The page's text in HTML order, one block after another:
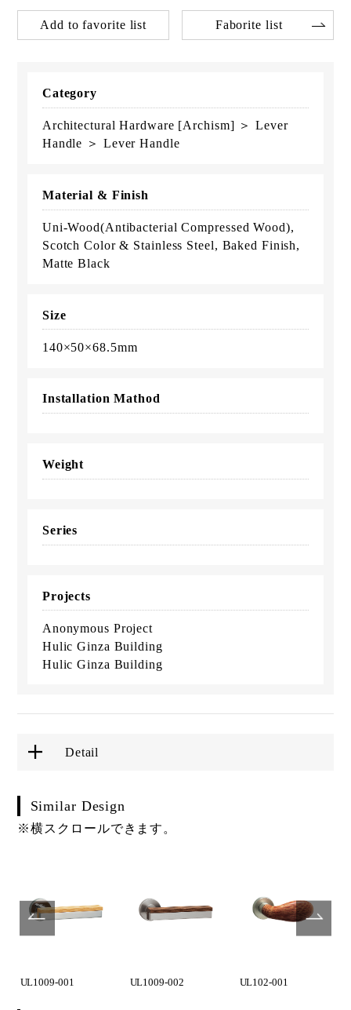
Add to favorite list Faborite list
Category
Architectural Hardware [Archism] ＞ Lever
Handle ＞ Lever Handle
Material & Finish
Uni-Wood(Antibacterial Compressed Wood),
Scotch Color & Stainless Steel, Baked Finish,
Matte Black
Size
140×50×68.5mm
Installation Mathod
Weight
Series
Projects
Anonymous Project
Hulic Ginza Building
Hulic Ginza Building
Detail
Similar Design
※横スクロールできます。
UL1009-001 UL1009-002 UL102-001